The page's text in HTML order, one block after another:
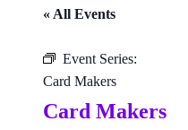
« All Events
Event Series:
Card Makers
Card Makers